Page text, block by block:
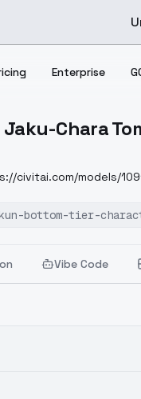
Enterprise
Nakamura | Jaku Chara
Chara
civitai.com/models/
bottom-tier-
Vibe Code